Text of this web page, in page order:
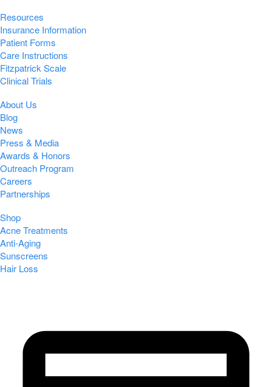
Resources
Insurance Information
Patient Forms
Care Instructions
Fitzpatrick Scale
Clinical Trials
About Us
Blog
News
Press & Media
Awards & Honors
Outreach Program
Careers
Partnerships
Shop
Acne Treatments
Anti-Aging
Sunscreens
Hair Loss